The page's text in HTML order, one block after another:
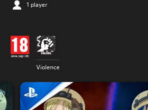
1 player
Violence